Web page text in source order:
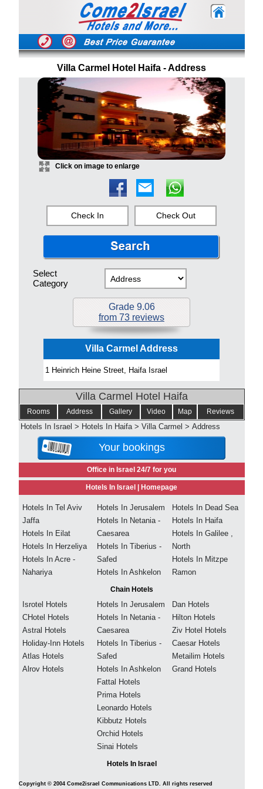
Villa Carmel Hotel Haifa - Address
Click on image to enlarge
Check In Check Out
Select
Category
Grade 9.06
from 73 reviews
Villa Carmel Address
1 Heinrich Heine Street, Haifa Israel
Villa Carmel Hotel Haifa
Rooms Address Gallery Video Map Reviews
Hotels In Israel > Hotels In Haifa > Villa Carmel > Address
Your bookings
Office in Israel 24/7 for you
Hotels In Israel | Homepage
Hotels In Tel Aviv
Jaffa
Hotels In Eilat
Hotels In Herzeliya
Hotels In Acre -
Nahariya
Hotels In Jerusalem
Hotels In Netania -
Caesarea
Hotels In Tiberius -
Safed
Hotels In Ashkelon
Hotels In Dead Sea
Hotels In Haifa
Hotels In Galilee ,
North
Hotels In Mitzpe
Ramon
Chain Hotels
Isrotel Hotels
CHotel Hotels
Astral Hotels
Holiday-Inn Hotels
Atlas Hotels
Alrov Hotels
Hotels In Jerusalem
Hotels In Netania -
Caesarea
Hotels In Tiberius -
Safed
Hotels In Ashkelon
Fattal Hotels
Prima Hotels
Leonardo Hotels
Kibbutz Hotels
Orchid Hotels
Sinai Hotels
Dan Hotels
Hilton Hotels
Ziv Hotel Hotels
Caesar Hotels
Metailim Hotels
Grand Hotels
Hotels In Israel
Copyright © 2004 Come2israel Communications LTD. All rights reserved